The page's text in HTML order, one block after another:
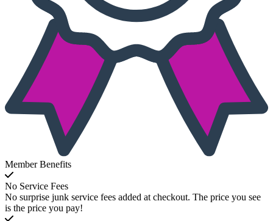
Member Benefits
No Service Fees
No surprise junk service fees added at checkout. The price you see
is the price you pay!